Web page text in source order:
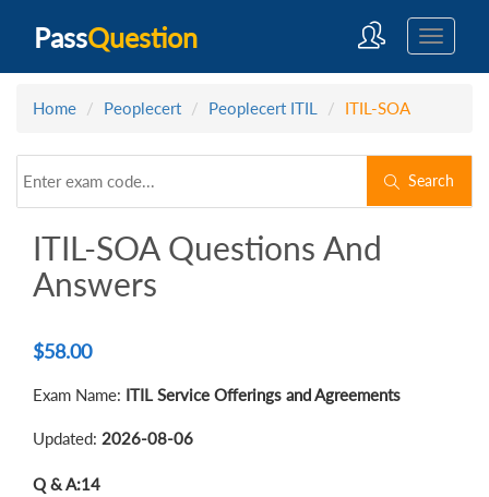
PassQuestion
Home Peoplecert Peoplecert ITIL ITIL-SOA
Search
ITIL-SOA Questions And
Answers
$58.00
Exam Name: ITIL Service Offerings and Agreements
Updated: 2026-08-06
Q & A:14